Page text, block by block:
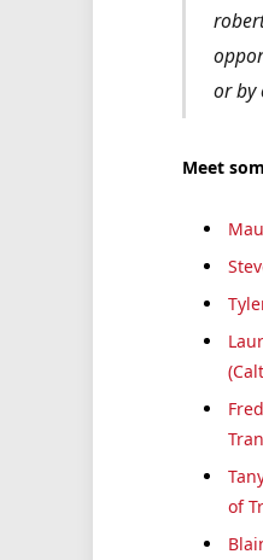
or by
Meet
of